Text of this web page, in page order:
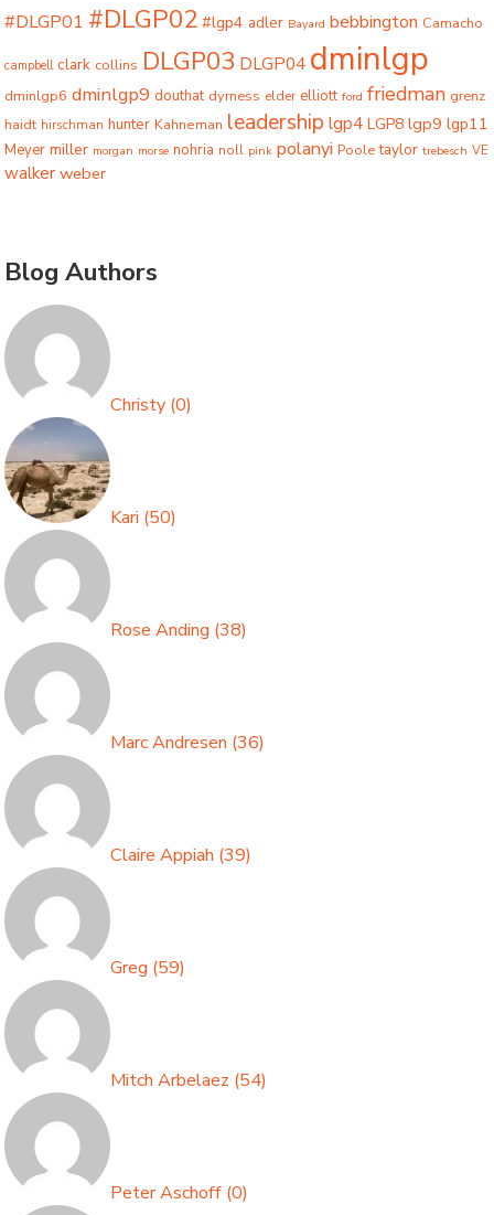
#DLGP01 #DLGP02 #lgp4 adler Bayard bebbington Camacho
campbell clark collins DLGP03 DLGP04 dminlgp
dminlgp6 dminlgp9 douthat dyrness elder elliott ford friedman grenz
haidt hirschman hunter Kahneman leadership lgp4 LGP8 lgp9 lgp11
Meyer miller morgan morse nohria noll pink polanyi Poole taylor trebesch VE
walker weber
Blog Authors
Christy (0)
Kari (50)
Rose Anding (38)
Marc Andresen (36)
Claire Appiah (39)
Greg (59)
Mitch Arbelaez (54)
Peter Aschoff (0)